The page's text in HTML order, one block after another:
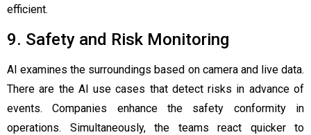
efficient.
9. Safety and Risk Monitoring
AI examines the surroundings based on camera and live data.
There are the AI use cases that detect risks in advance of
events. Companies enhance the safety conformity in
operations. Simultaneously, the teams react quicker to